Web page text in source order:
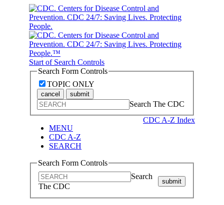
Start of Search Controls
Search Form Controls
TOPIC ONLY
cancel submit
Search The CDC
CDC A-Z Index
MENU
CDC A-Z
SEARCH
Search Form Controls
Search
The CDC
submit